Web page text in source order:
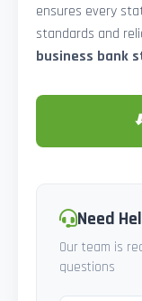
ensures every
standards and
business bank
Need
Our team is
questions